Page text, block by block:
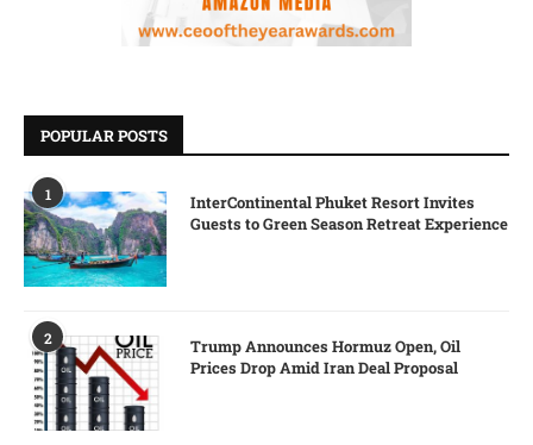
POPULAR POSTS
1
InterContinental Phuket Resort Invites
Guests to Green Season Retreat Experience
2
Trump Announces Hormuz Open, Oil
Prices Drop Amid Iran Deal Proposal